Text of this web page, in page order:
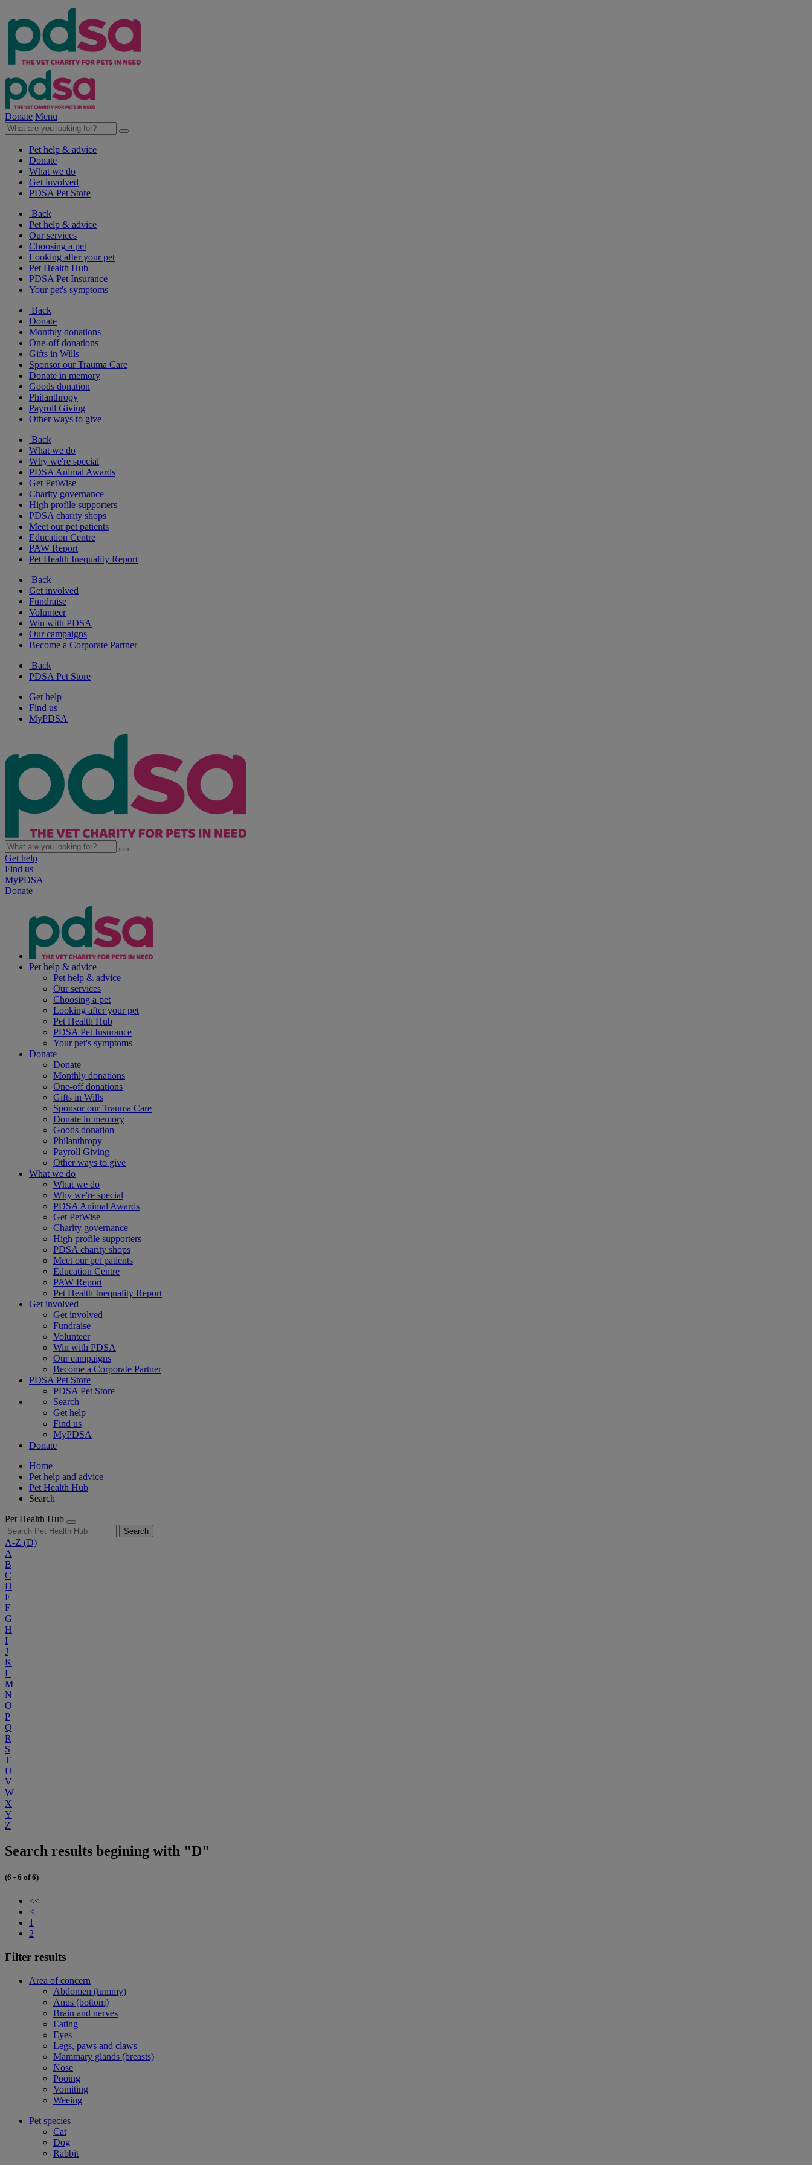
Donate Menu
Pet help & advice
Donate
What we do
Get involved
PDSA Pet Store
Back
Pet help & advice
Our services
Choosing a pet
Looking after your pet
Pet Health Hub
PDSA Pet Insurance
Your pet's symptoms
Back
Donate
Monthly donations
One-off donations
Gifts in Wills
Sponsor our Trauma Care
Donate in memory
Goods donation
Philanthropy
Payroll Giving
Other ways to give
Back
What we do
Why we're special
PDSA Animal Awards
Get PetWise
Charity governance
High profile supporters
PDSA charity shops
Meet our pet patients
Education Centre
PAW Report
Pet Health Inequality Report
Back
Get involved
Fundraise
Volunteer
Win with PDSA
Our campaigns
Become a Corporate Partner
Back
PDSA Pet Store
Get help
Find us
MyPDSA
Get help
Find us
MyPDSA
Donate
Pet help & advice
Pet help & advice
Our services
Choosing a pet
Looking after your pet
Pet Health Hub
PDSA Pet Insurance
Your pet's symptoms
Donate
Donate
Monthly donations
One-off donations
Gifts in Wills
Sponsor our Trauma Care
Donate in memory
Goods donation
Philanthropy
Payroll Giving
Other ways to give
What we do
What we do
Why we're special
PDSA Animal Awards
Get PetWise
Charity governance
High profile supporters
PDSA charity shops
Meet our pet patients
Education Centre
PAW Report
Pet Health Inequality Report
Get involved
Get involved
Fundraise
Volunteer
Win with PDSA
Our campaigns
Become a Corporate Partner
PDSA Pet Store
PDSA Pet Store
Search
Get help
Find us
MyPDSA
Donate
Home
Pet help and advice
Pet Health Hub
Search
Pet Health Hub
Search
A-Z (D)
A
B
C
D
E
F
G
H
I
J
K
L
M
N
O
P
Q
R
S
T
U
V
W
X
Y
Z
Search results begining with "D"
(6 - 6 of 6)
<<
<
1
2
Filter results
Area of concern
Abdomen (tummy)
Anus (bottom)
Brain and nerves
Eating
Eyes
Legs, paws and claws
Mammary glands (breasts)
Nose
Pooing
Vomiting
Weeing
Pet species
Cat
Dog
Rabbit